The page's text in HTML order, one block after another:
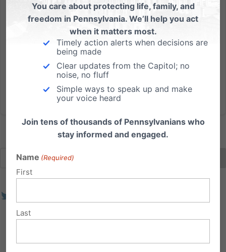
Visit Pa.MarchForLife.org for details State lawmakers
have taken notice of the fact that the largest rally in
Harrisburg in recent years has been the Pennsylvania
March for Life. We need your help to keep this impact
Read More
You care about protecting life, family, and
freedom in Pennsylvania. We’ll help you act
when it matters most.
Timely action alerts when decisions are
being made
Clear updates from the Capitol; no
noise, no fluff
Simple ways to speak up and make
your voice heard
Join tens of thousands of Pennsylvanians who
stay informed and engaged.
Name (Required)
First
Last